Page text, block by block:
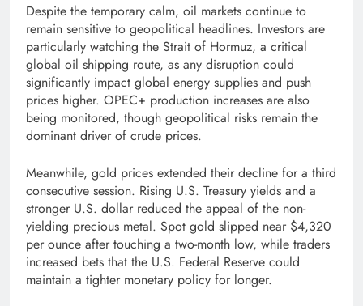
Despite the temporary calm, oil markets continue to
remain sensitive to geopolitical headlines. Investors are
particularly watching the Strait of Hormuz, a critical
global oil shipping route, as any disruption could
significantly impact global energy supplies and push
prices higher. OPEC+ production increases are also
being monitored, though geopolitical risks remain the
dominant driver of crude prices.
Meanwhile, gold prices extended their decline for a third
consecutive session. Rising U.S. Treasury yields and a
stronger U.S. dollar reduced the appeal of the non-
yielding precious metal. Spot gold slipped near $4,320
per ounce after touching a two-month low, while traders
increased bets that the U.S. Federal Reserve could
maintain a tighter monetary policy for longer.